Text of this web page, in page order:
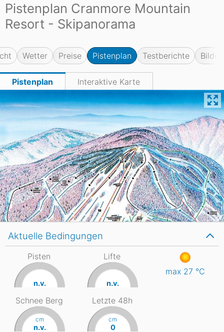
Pistenplan Cranmore Mountain
Resort - Skipanorama
Wetter Preise Pistenplan Testberichte Bilder
Pistenplan Interaktive Karte
Aktuelle Bedingungen
Pisten
n.v.
Lifte
n.v.
max 27 °C
Schnee Berg
cm
n.v.
Letzte 48h
cm
0